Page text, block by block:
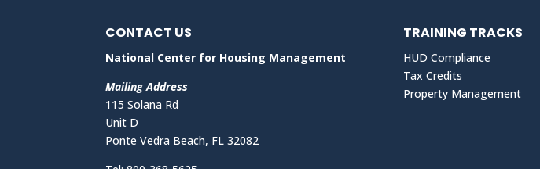
CONTACT US
National Center for Housing Management
Mailing Address
115 Solana Rd
Unit D
Ponte Vedra Beach, FL 32082
TRAINING TRACKS
HUD Compliance
Tax Credits
Property Management